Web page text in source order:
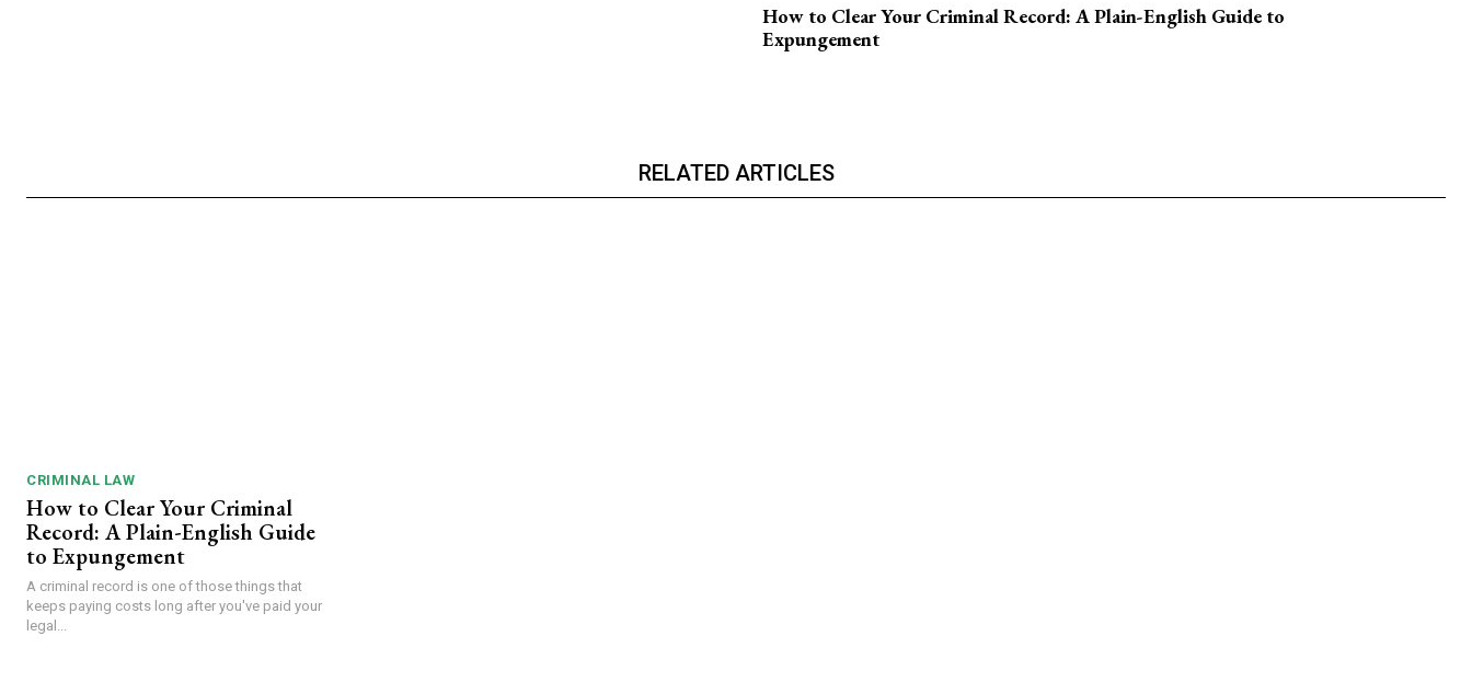
How to Clear Your Criminal Record: A Plain-English Guide to
Expungement
RELATED ARTICLES
CRIMINAL LAW
How to Clear Your Criminal
Record: A Plain-English Guide
to Expungement
A criminal record is one of those things that
keeps paying costs long after you've paid your
legal...